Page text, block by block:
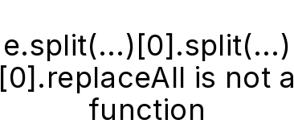
e.split(...)[0].split(...)
[0].replaceAll is not a
function